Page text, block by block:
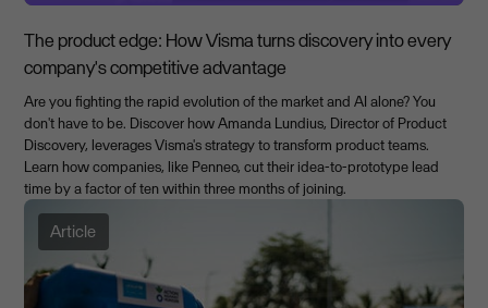
The product edge: How Visma turns discovery into every
company's competitive advantage
Are you fighting the rapid evolution of the market and AI alone? You
don't have to be. Discover how Amanda Lundius, Director of Product
Discovery, leverages Visma's strategy to transform product teams.
Learn how companies, like Penneo, cut their idea-to-prototype lead
time by a factor of ten within three months of joining.
Article